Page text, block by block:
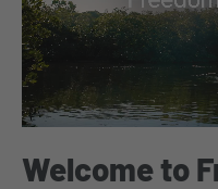
Welcome to